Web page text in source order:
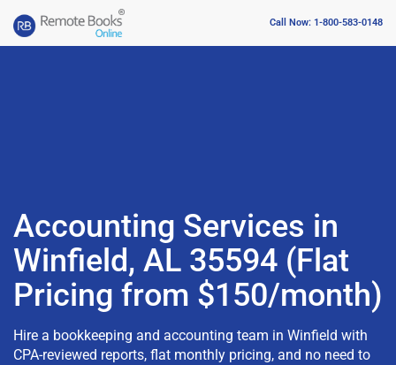
Call Now: 1-800-583-0148
Accounting Services in
Winfield, AL 35594 (Flat
Pricing from $150/month)
Hire a bookkeeping and accounting team in Winfield with
CPA-reviewed reports, flat monthly pricing, and no need to